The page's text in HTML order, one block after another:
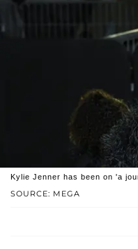
SOURCE: MEGA
Kylie Jenner has been on 'a